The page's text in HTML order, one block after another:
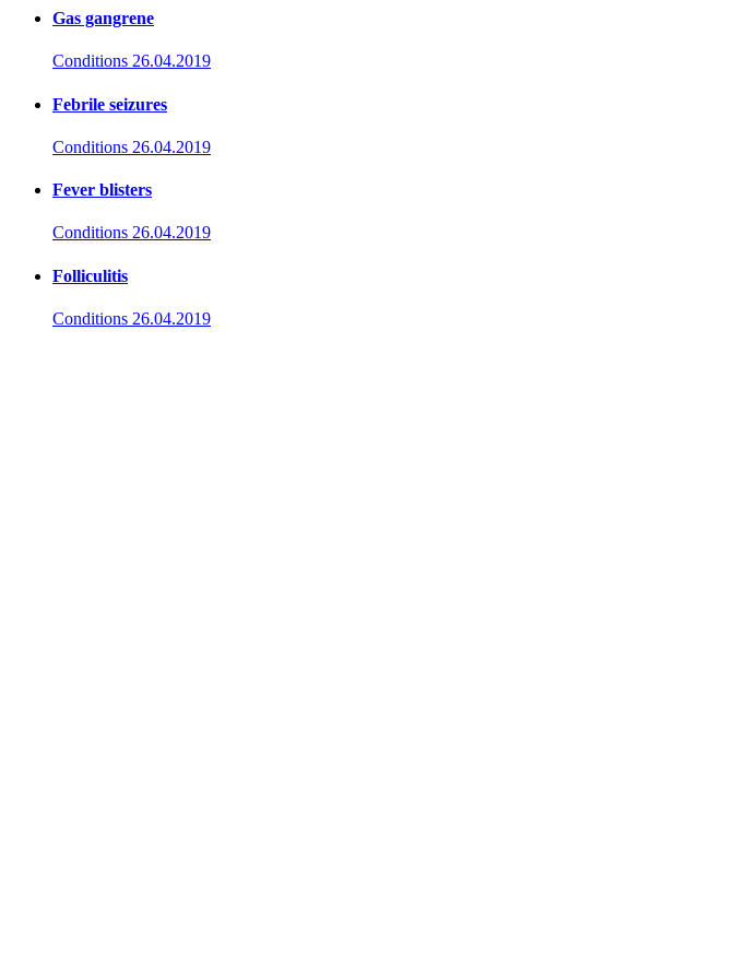
Gas gangrene
Conditions 26.04.2019
Febrile seizures
Conditions 26.04.2019
Fever blisters
Conditions 26.04.2019
Folliculitis
Conditions 26.04.2019